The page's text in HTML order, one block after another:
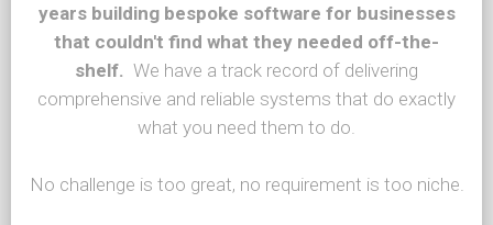
years building bespoke software for businesses
that couldn't find what they needed off-the-
shelf. We have a track record of delivering
comprehensive and reliable systems that do exactly
what you need them to do.
No challenge is too great, no requirement is too niche.